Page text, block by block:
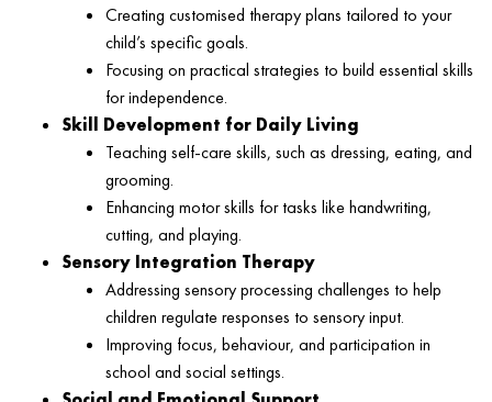
Creating customised therapy plans tailored to your
child’s specific goals.
Focusing on practical strategies to build essential skills
for independence.
Skill Development for Daily Living
Teaching self-care skills, such as dressing, eating, and
grooming.
Enhancing motor skills for tasks like handwriting,
cutting, and playing.
Sensory Integration Therapy
Addressing sensory processing challenges to help
children regulate responses to sensory input.
Improving focus, behaviour, and participation in
school and social settings.